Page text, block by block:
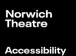
Accessibility